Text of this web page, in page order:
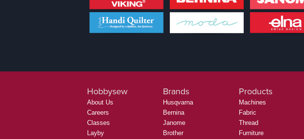
Hobbysew
About Us
Careers
Classes
Layby
Brands
Husqvarna
Bernina
Janome
Brother
Products
Machines
Fabric
Thread
Furniture